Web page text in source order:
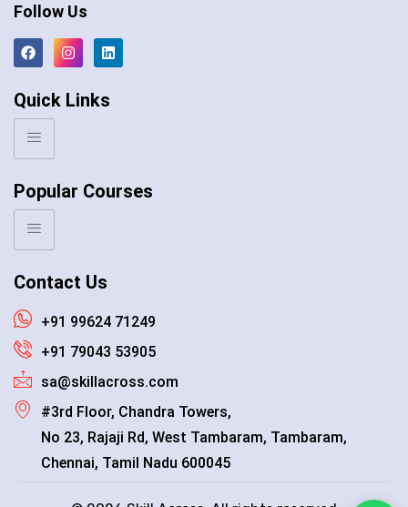
Follow Us
Quick Links
Popular Courses
Contact Us
+91 99624 71249
+91 79043 53905
sa@skillacross.com
#3rd Floor, Chandra Towers,
No 23, Rajaji Rd, West Tambaram, Tambaram,
Chennai, Tamil Nadu 600045